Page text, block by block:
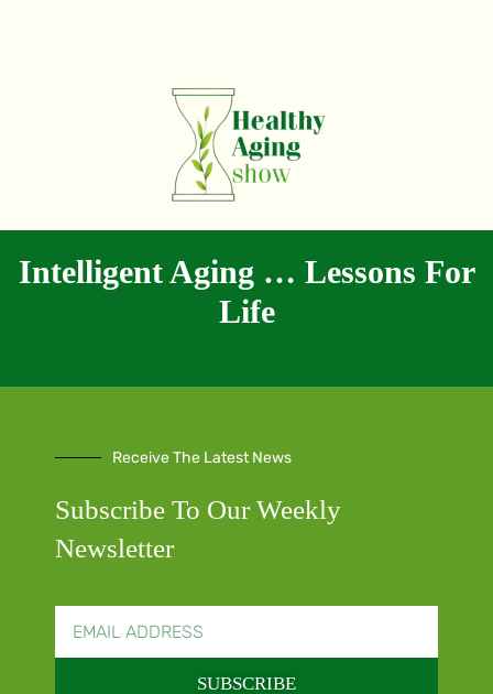
Intelligent Aging … Lessons For
Life
Receive The Latest News
Subscribe To Our Weekly
Newsletter
SUBSCRIBE